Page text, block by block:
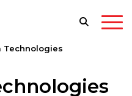
Technologies